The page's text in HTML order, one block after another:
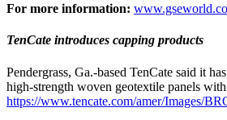
For more information:
TenCate introduces capping products
Pendergrass, Ga.-based TenCate said it
high-strength woven geotextile panels
https://www.tencate.com/amer/Images/